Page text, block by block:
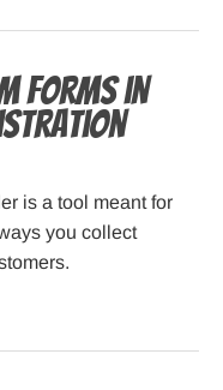
Forms in
is a tool meant for
you collect